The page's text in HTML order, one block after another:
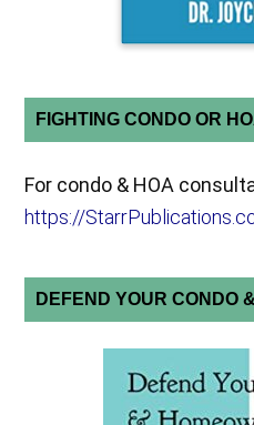
FIGHTING CONDO OR
For condo & HOA
https://
DEFEND YOUR CONDO